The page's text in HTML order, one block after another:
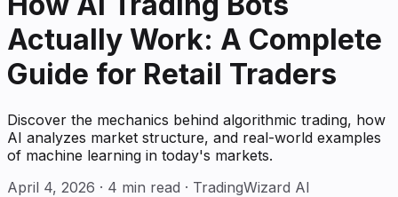
Actually Work: A Complete
Guide for Retail Traders
Discover the mechanics behind algorithmic trading, how
AI analyzes market structure, and real-world examples
of machine learning in today's markets.
April 4, 2026 · 4 min read · TradingWizard AI